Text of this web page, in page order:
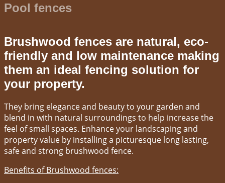
Pool fences
Brushwood fences are natural, eco-
friendly and low maintenance making
them an ideal fencing solution for
your property.
They bring elegance and beauty to your garden and
blend in with natural surroundings to help increase the
feel of small spaces. Enhance your landscaping and
property value by installing a picturesque long lasting,
safe and strong brushwood fence.
Benefits of Brushwood fences: